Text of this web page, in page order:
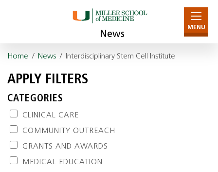
News
MENU
Home / News / Interdisciplinary Stem Cell Institute
APPLY FILTERS
CATEGORIES
CLINICAL CARE
COMMUNITY OUTREACH
GRANTS AND AWARDS
MEDICAL EDUCATION